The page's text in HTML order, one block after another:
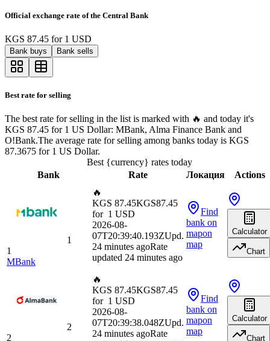
Official exchange rate of the Central Bank
KGS 87.45 for1 USD
Bank buys Bank sells
Best rate for selling
The best rate for selling in the list is marked with 🔥 and today it's
KGS 87.45 for 1 US Dollar: MBank, Alma Finance Bank and
O!Bank.The average rate for selling among banks today is KGS
87.3675 for 1 US Dollar.
Best {currency} rates today
Bank
Rate Локация Actions
1
1
MBank
🔥
KGS 87.45KGS87.45
for 1 USD
2026-08-
07T20:39:40.193ZUpd.
24 minutes agoRate
updated 24 minutes ago
Find
bank on
mapon
map
Calculator
Chart
2
2
🔥
KGS 87.45KGS87.45
for 1 USD
2026-08-
07T20:39:38.048ZUpd.
24 minutes agoRate
Find
bank on
mapon
map
Calculator
Chart